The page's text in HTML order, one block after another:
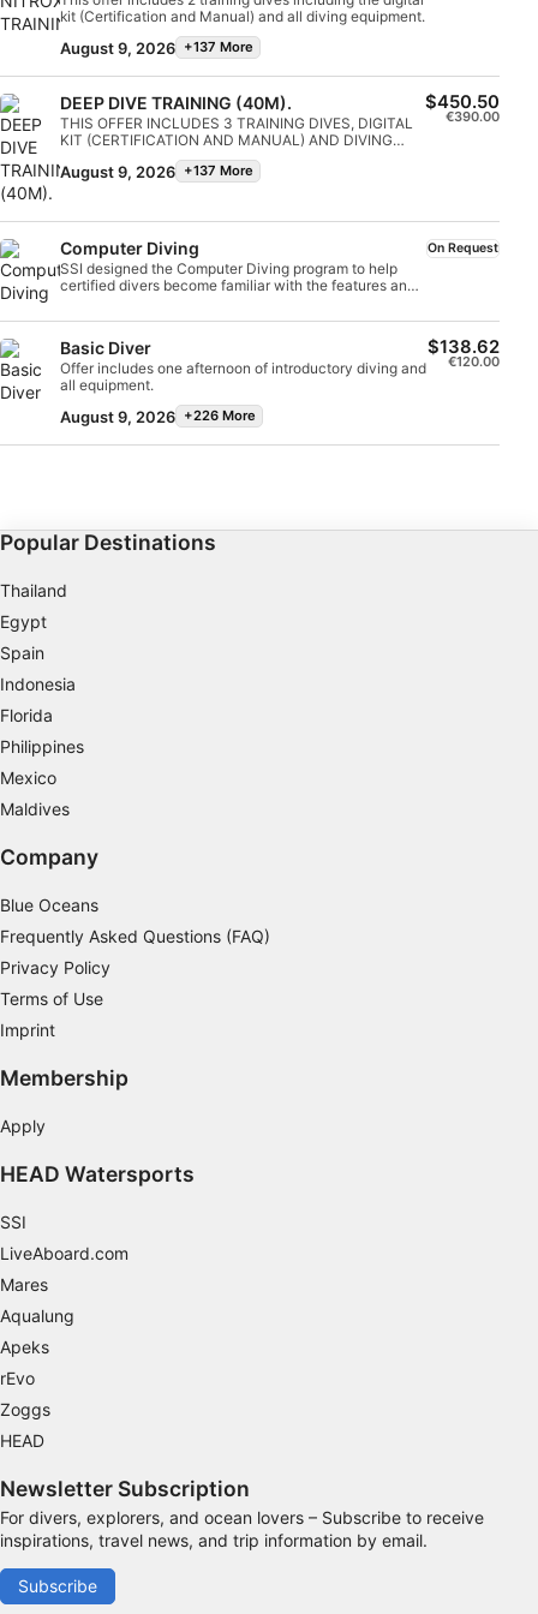
Get started online today!
easily at night or in limited visibility. Upon completion,
you will earn the SSI Night Diving and Limited Visibility
specialty certification and be ready to go night diving
kit (Certification and Manual) and all diving equipment.
August 9, 2026 +137 More
DEEP DIVE TRAINING (40M).
THIS OFFER INCLUDES 3 TRAINING DIVES, DIGITAL
KIT (CERTIFICATION AND MANUAL) AND DIVING
August 9, 2026 +137 More
$450.50
€390.00
Computer Diving
SSI designed the Computer Diving program to help
certified divers become familiar with the features and
and knowing how to use all the functions of a dive
but also make planning and executing your dive easier.
The SSI Computer Diving program explores the
functions and capabilities of different dive computers
and explains how to use these functions before,
during, and after your dive. Often, divers purchase a
On Request
Basic Diver
Offer includes one afternoon of introductory diving and
all equipment.
August 9, 2026 +226 More
$138.62
€120.00
Popular Destinations
Thailand
Egypt
Spain
Indonesia
Florida
Philippines
Mexico
Maldives
Company
Blue Oceans
Frequently Asked Questions (FAQ)
Privacy Policy
Terms of Use
Imprint
Membership
Apply
HEAD Watersports
SSI
LiveAboard.com
Mares
Aqualung
Apeks
rEvo
Zoggs
HEAD
Newsletter Subscription
For divers, explorers, and ocean lovers – Subscribe to receive
inspirations, travel news, and trip information by email.
Subscribe
IAB Special Features:
Identify devices based on information
actively requested
Non-IAB processing purposes:
Performance
Advertising